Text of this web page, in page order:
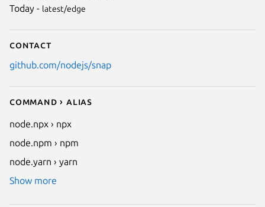
Today - latest/edge
Contact
github.com/nodejs/snap
Command › Alias
node.npx › npx
node.npm › npm
node.yarn › yarn
Show more